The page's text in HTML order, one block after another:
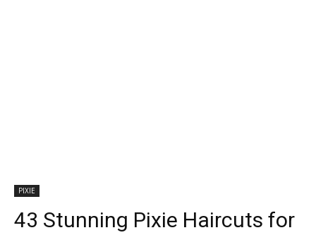
PIXIE
43 Stunning Pixie Haircuts for